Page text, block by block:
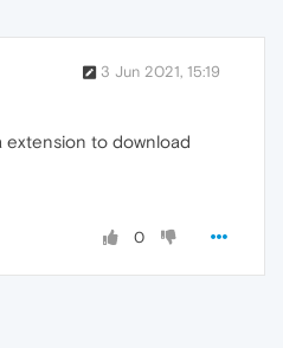
3 Jun 2021, 15:19
extension to download
0